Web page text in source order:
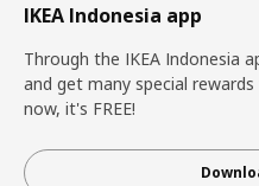
IKEA Indonesia app
Through the IKEA Indonesia
and get many special
now, it's FREE!